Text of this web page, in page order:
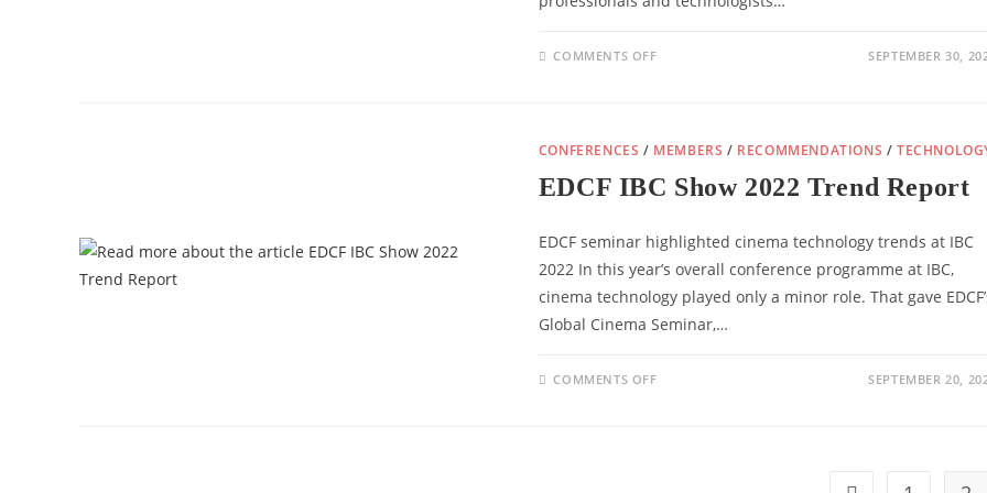
COMMENTS OFFON SEPTEMBER 30,
CONFERENCES / MEMBERS / RECOMMENDATIONS /
EDCF IBC Show 2022 Trend Report
EDCF seminar highlighted cinema technology trends at IBC
2022 In this year’s overall conference programme at IBC,
cinema technology played only a minor role. That gave
Global Cinema Seminar,…
COMMENTS OFFON SEPTEMBER 20,